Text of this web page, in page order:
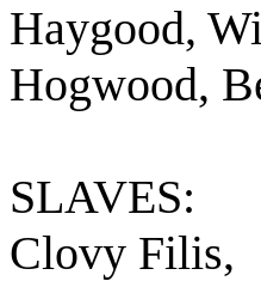
Haygood,
Hogwood,
SLAVES:
Clovy Filis,